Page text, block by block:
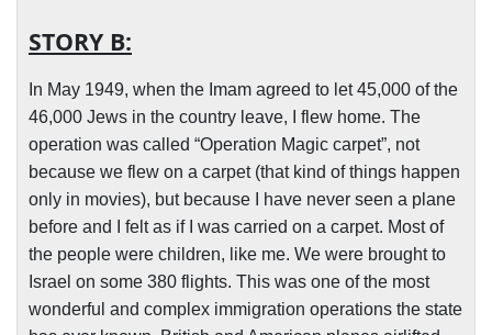
STORY B:
In May 1949, when the Imam agreed to let 45,000 of the
46,000 Jews in the country leave, I flew home. The
operation was called “Operation Magic carpet”, not
because we flew on a carpet (that kind of things happen
only in movies), but because I have never seen a plane
before and I felt as if I was carried on a carpet. Most of
the people were children, like me. We were brought to
Israel on some 380 flights. This was one of the most
wonderful and complex immigration operations the state